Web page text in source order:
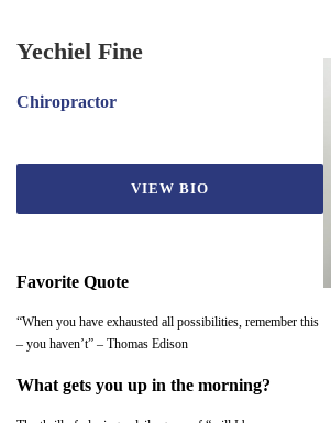
Yechiel Fine
Chiropractor
VIEW BIO
Favorite Quote
“When you have exhausted all possibilities, remember this
– you haven’t” – Thomas Edison
What gets you up in the morning?